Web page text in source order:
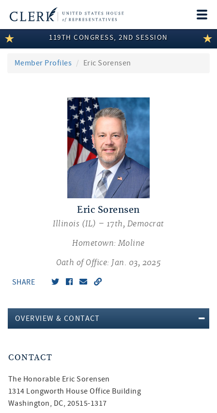
LEGISLATIVE INFORMATION
MEMBER INFORMATION
119TH CONGRESS, 2ND SESSION
Member Profiles Eric Sorensen
Eric Sorensen
Illinois (IL) – 17th, Democrat
Hometown: Moline
Oath of Office: Jan. 03, 2025
SHARE
OVERVIEW & CONTACT
CONTACT
The Honorable Eric Sorensen
1314 Longworth House Office Building
Washington, DC, 20515-1317